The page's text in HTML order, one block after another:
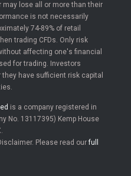
lose all or more than their
is not necessarily
74-89% of retail
trading CFDs. Only risk
affecting one's financial
for trading. Investors
have sufficient risk capital
is a company registered in
No. 13117395) Kemp House
Please read ourfull